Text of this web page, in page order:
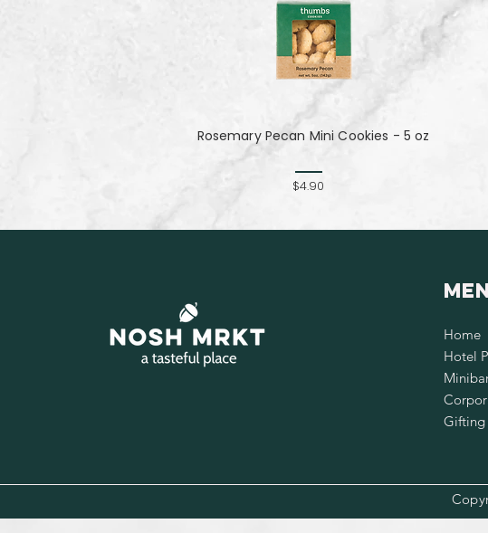
Rosemary Pecan Mini Cookies - 5 oz
$4.90
Home
Hotel
Gifting